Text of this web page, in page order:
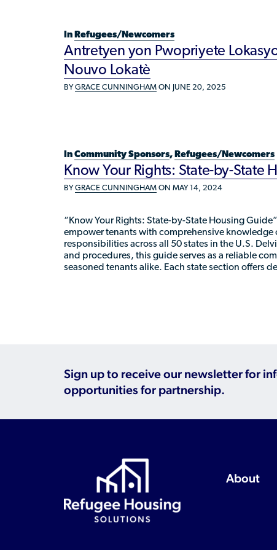
In Refugees/Newcomers
Antretyen yon Pwopriyete
Nouvo Lokatè
BY GRACE CUNNINGHAM ON JUNE 20, 2025
In Community Sponsors, Refugees/Newcomers
Know Your Rights: State-by-State
BY GRACE CUNNINGHAM ON MAY 14, 2024
“Know Your Rights: State-by-State Housing
empower tenants with comprehensive knowledge
responsibilities across all 50 states in the U.S.
and procedures, this guide serves as a reliable
seasoned tenants alike. Each state section offers
Sign up to receive our newsletter for
opportunities for partnership.
About